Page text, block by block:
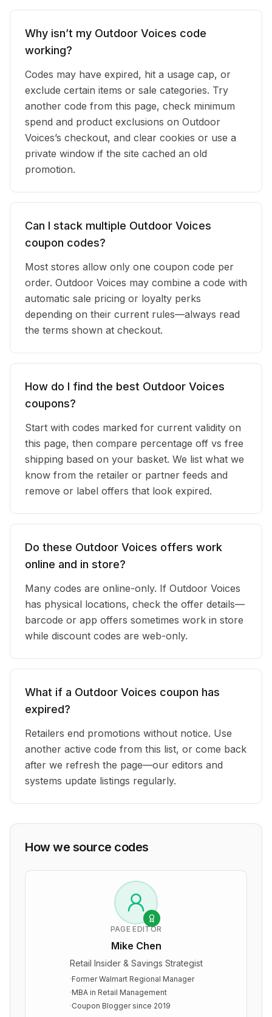
Why isn’t my Outdoor Voices code
working?
Codes may have expired, hit a usage cap, or
exclude certain items or sale categories. Try
another code from this page, check minimum
spend and product exclusions on Outdoor
Voices’s checkout, and clear cookies or use a
private window if the site cached an old
promotion.
Can I stack multiple Outdoor Voices
coupon codes?
Most stores allow only one coupon code per
order. Outdoor Voices may combine a code with
automatic sale pricing or loyalty perks
depending on their current rules—always read
the terms shown at checkout.
How do I find the best Outdoor Voices
coupons?
Start with codes marked for current validity on
this page, then compare percentage off vs free
shipping based on your basket. We list what we
know from the retailer or partner feeds and
remove or label offers that look expired.
Do these Outdoor Voices offers work
online and in store?
Many codes are online-only. If Outdoor Voices
has physical locations, check the offer details—
barcode or app offers sometimes work in store
while discount codes are web-only.
What if a Outdoor Voices coupon has
expired?
Retailers end promotions without notice. Use
another active code from this list, or come back
after we refresh the page—our editors and
systems update listings regularly.
How we source codes
PAGE EDITOR
Mike Chen
Retail Insider & Savings Strategist
·Former Walmart Regional Manager
·MBA in Retail Management
·Coupon Blogger since 2019